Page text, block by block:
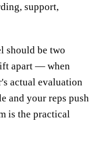
support,
should be two
apart — when
actual evaluation
and your reps push
is the practical